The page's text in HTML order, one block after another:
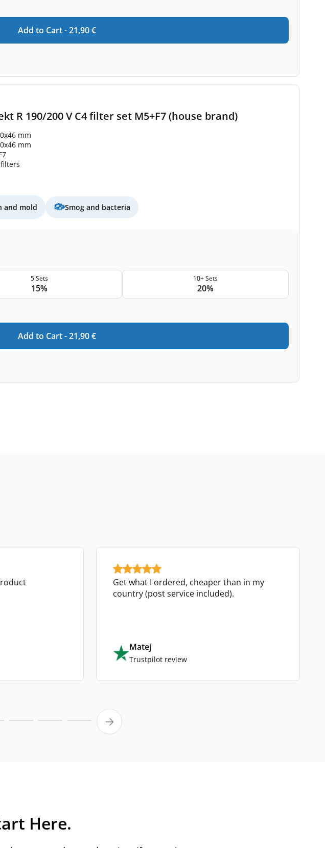
Add to Cart -21,90 €
R 190/200 V C4 filter set M5+F7 (house brand)
mm
mm
and mold Smog and bacteria
5 Sets
15%
10+ Sets
20%
Add to Cart -21,90 €
Get what I ordered, cheaper than in my
country (post service included).
Matej
Trustpilot review
Here.